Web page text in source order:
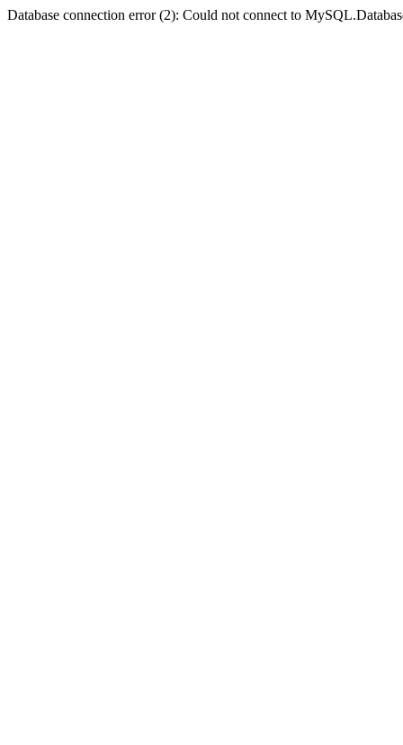
Database connection error (2): Could not connect to